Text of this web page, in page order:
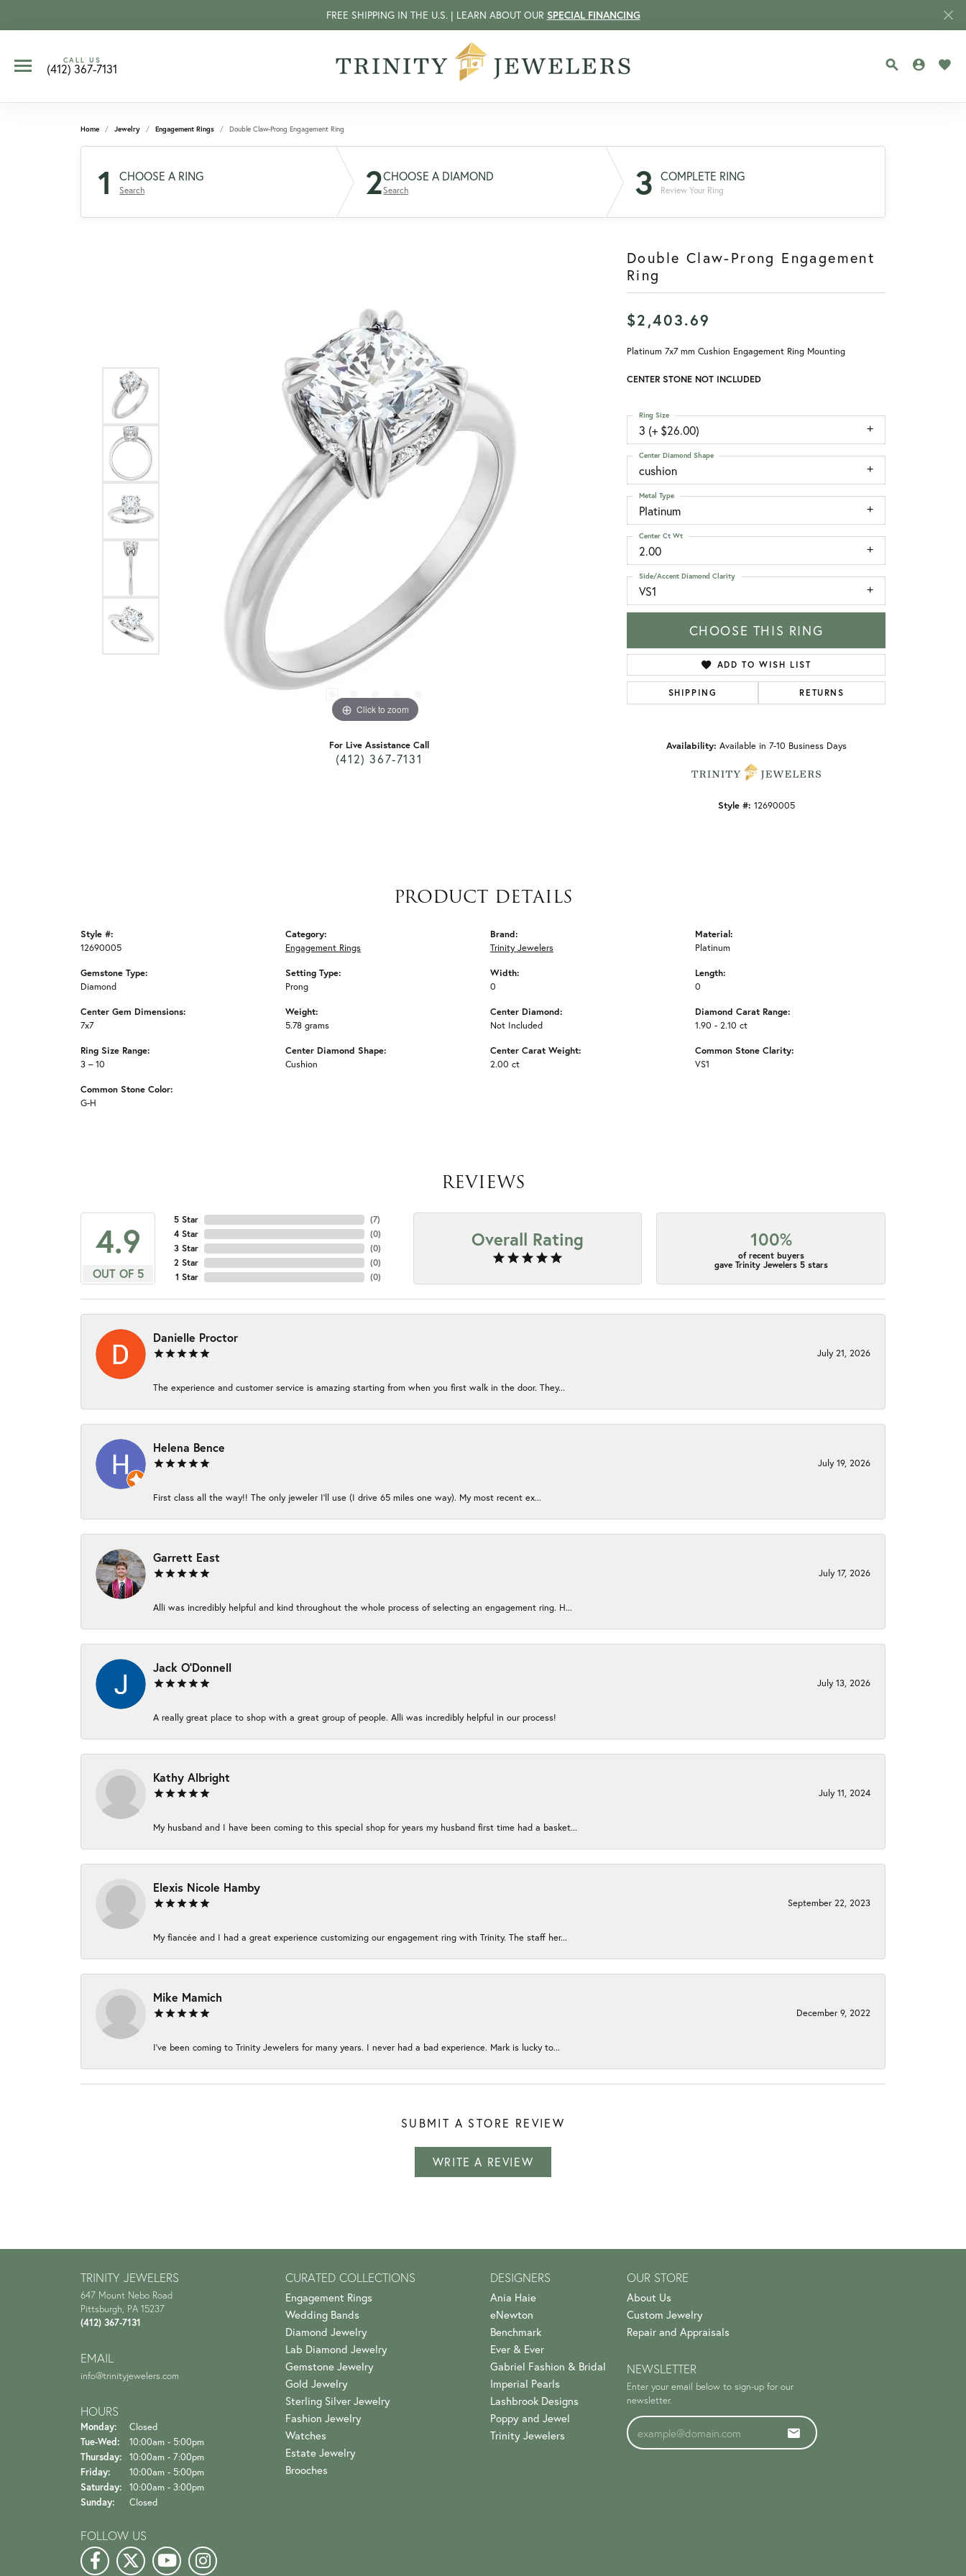
FREE SHIPPING IN THE U.S. | LEARN ABOUT OUR SPECIAL FINANCING
CALL US
(412) 367-7131 TOGGLE
Home Jewelry Engagement Rings Double Claw-Prong Engagement Ring
1 CHOOSE A RING
Search 2CHOOSE A DIAMOND
Search 3 COMPLETE RING
Review Your Ring
Click to zoom
For Live Assistance Call
(412) 367-7131
Double Claw-Prong Engagement
Ring
$2,403.69
Platinum 7x7 mm Cushion Engagement Ring Mounting
CENTER STONE NOT INCLUDED
3 (+ $26.00)
Ring Size
cushion
Center Diamond Shape
Platinum
Metal Type
2.00
Center Ct Wt
VS1
Side/Accent Diamond Clarity
CHOOSE THIS RING
ADD TO WISH LIST
SHIPPING RETURNS
Availability: Available in 7-10 Business Days
Style #: 12690005
PRODUCT DETAILS
Style #:
12690005
Gemstone Type:
Diamond
Center Gem Dimensions:
7x7
Ring Size Range:
3 – 10
Common Stone Color:
G-H
Category:
Engagement Rings
Setting Type:
Prong
Weight:
5.78 grams
Center Diamond Shape:
Cushion
Brand:
Trinity Jewelers
Width:
0
Center Diamond:
Not Included
Center Carat Weight:
2.00 ct
Material:
Platinum
Length:
0
Diamond Carat Range:
1.90 - 2.10 ct
Common Stone Clarity:
VS1
REVIEWS
4.9
OUT OF 5
5 Star
4 Star
3 Star
2 Star
1 Star
(7)
(0)
(0)
(0)
(0)
Overall Rating 100%
of recent buyers
gave Trinity Jewelers 5 stars
Danielle Proctor
July 21, 2026
The experience and customer service is amazing starting from when you first walk in the door. They...
Helena Bence
July 19, 2026
First class all the way!! The only jeweler I’ll use (I drive 65 miles one way). My most recent ex...
Garrett East
July 17, 2026
Alli was incredibly helpful and kind throughout the whole process of selecting an engagement ring. H...
Jack O'Donnell
July 13, 2026
A really great place to shop with a great group of people. Alli was incredibly helpful in our process!
Kathy Albright
July 11, 2024
My husband and I have been coming to this special shop for years my husband first time had a basket...
Elexis Nicole Hamby
September 22, 2023
My fiancée and I had a great experience customizing our engagement ring with Trinity. The staff her...
Mike Mamich
December 9, 2022
I've been coming to Trinity Jewelers for many years. I never had a bad experience. Mark is lucky to...
SUBMIT A STORE REVIEW
WRITE A REVIEW
TRINITY JEWELERS
647 Mount Nebo Road
Pittsburgh, PA 15237
(412) 367-7131
EMAIL
info@trinityjewelers.com
HOURS
Monday:
Closed
Tue-Wed: Tuesday - Wednesday:
10:00am - 5:00pm
Thursday:
10:00am - 7:00pm
Friday:
10:00am - 5:00pm
Saturday:
10:00am - 3:00pm
Sunday:
Closed
FOLLOW US
CURATED COLLECTIONS
Engagement Rings
Wedding Bands
Diamond Jewelry
Lab Diamond Jewelry
Gemstone Jewelry
Gold Jewelry
Sterling Silver Jewelry
Fashion Jewelry
Watches
Estate Jewelry
Brooches
DESIGNERS
Ania Haie
eNewton
Benchmark
Ever & Ever
Gabriel Fashion & Bridal
Imperial Pearls
Lashbrook Designs
Poppy and Jewel
Trinity Jewelers
OUR STORE
About Us
Custom Jewelry
Repair and Appraisals
NEWSLETTER
Enter your email below to sign-up for our
newsletter.